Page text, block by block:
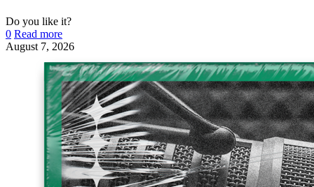
Do you like it?
0 Read more
August 7, 2026